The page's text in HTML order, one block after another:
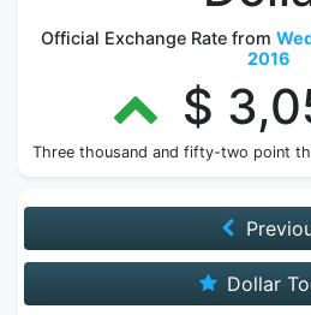
Official Exchange Rate from
2016
$
Three thousand and fifty-two point
Dollar